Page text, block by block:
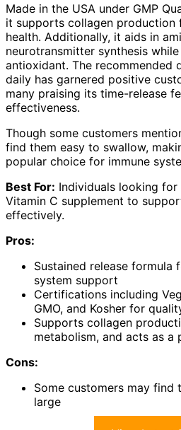
Made in the USA under GMP
it supports collagen production
health. Additionally, it aids in
neurotransmitter synthesis
antioxidant. The recommended
daily has garnered positive
many praising its time-release
effectiveness.
Though some customers
find them easy to swallow,
popular choice for immune
Best For: Individuals looking for
Vitamin C supplement to
effectively.
Pros:
Sustained release formula
system support
Certifications including
GMO, and Kosher for
Supports collagen
metabolism, and acts as a
Cons:
Some customers may
large